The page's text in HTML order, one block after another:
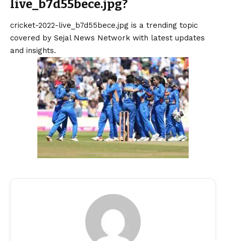
live_b7d55bece.jpg?
cricket-2022-live_b7d55bece.jpg is a trending topic
covered by Sejal News Network with latest updates
and insights.